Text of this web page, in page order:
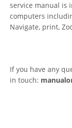
service manual is
computers
Navigate, print,
If you have any
in touch: